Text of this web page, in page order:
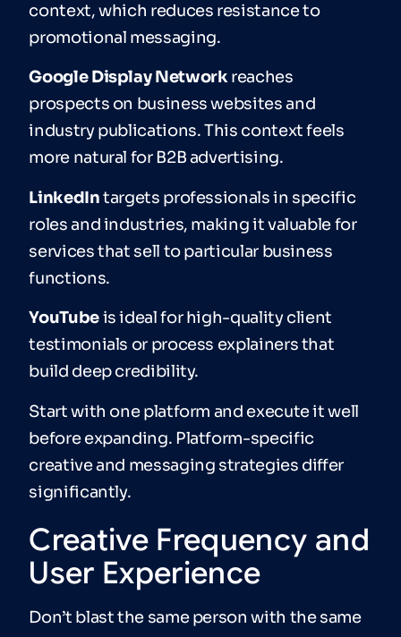
context, which reduces resistance to
promotional messaging.
Google Display Networkreaches
prospects on business websites and
industry publications. This context feels
more natural for B2B advertising.
LinkedIntargets professionals in specific
roles and industries, making it valuable for
services that sell to particular business
functions.
YouTubeis ideal for high-quality client
testimonials or process explainers that
build deep credibility.
Start with one platform and execute it well
before expanding. Platform-specific
creative and messaging strategies differ
significantly.
Creative Frequency and
User Experience
Don’t blast the same person with the same